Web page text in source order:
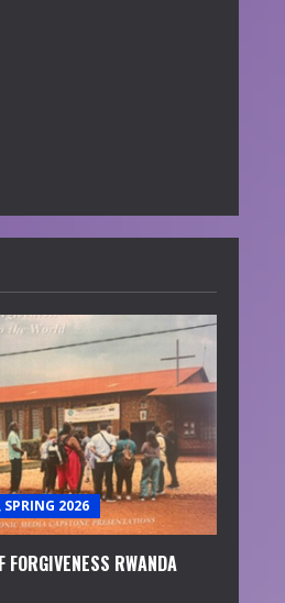
SPRING 2026
FORGIVENESS RWANDA